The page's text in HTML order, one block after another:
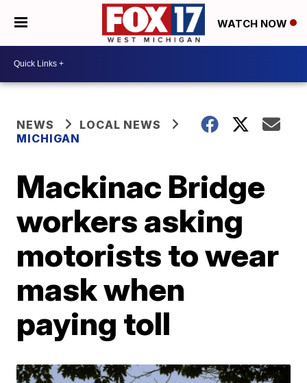
WATCH NOW
NEWS
LOCAL NEWS
MICHIGAN
Mackinac Bridge
workers asking
motorists to wear
mask when
paying toll